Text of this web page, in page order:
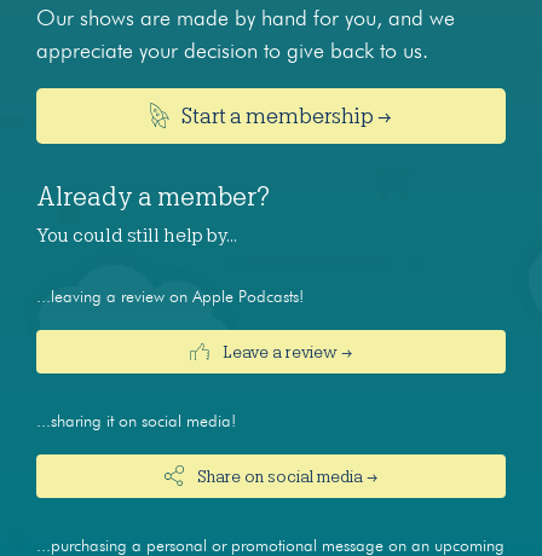
Our shows are made by hand for you, and we
appreciate your decision to give back to us.
Start a membership →
Already a member?
You could still help by…
...leaving a review on Apple Podcasts!
Leave a review →
...sharing it on social media!
Share on social media →
...purchasing a personal or promotional message on an upcoming